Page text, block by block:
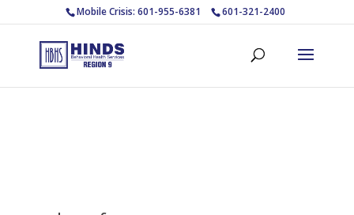
Mobile Crisis: 601-955-6381 601-321-2400